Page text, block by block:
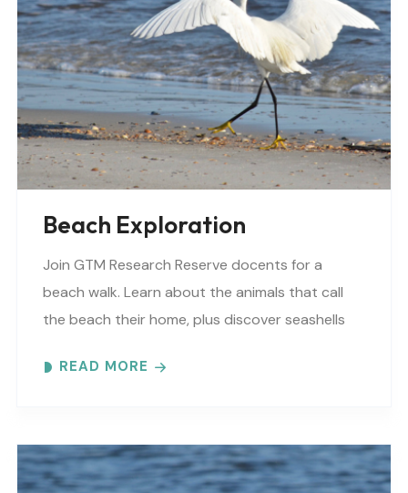
Beach Exploration
Join GTM Research Reserve docents for a
beach walk. Learn about the animals that call
the beach their home, plus discover seashells
READ MORE